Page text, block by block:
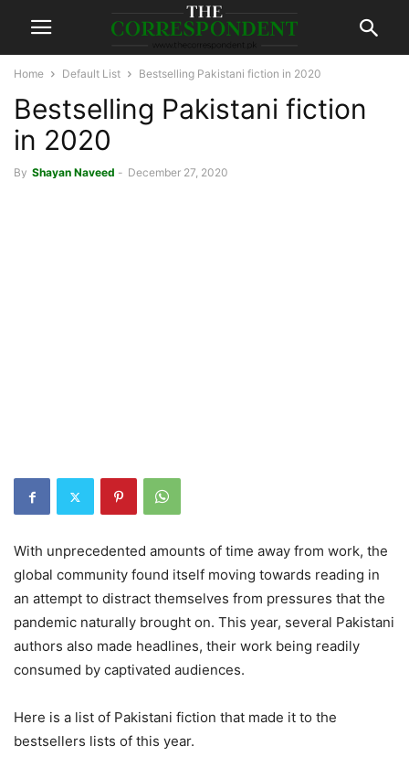
Home Default List Bestselling Pakistani fiction in 2020
Bestselling Pakistani fiction
in 2020
By Shayan Naveed - December 27, 2020
With unprecedented amounts of time away from work, the
global community found itself moving towards reading in
an attempt to distract themselves from pressures that the
pandemic naturally brought on. This year, several Pakistani
authors also made headlines, their work being readily
consumed by captivated audiences.
Here is a list of Pakistani fiction that made it to the
bestsellers lists of this year.